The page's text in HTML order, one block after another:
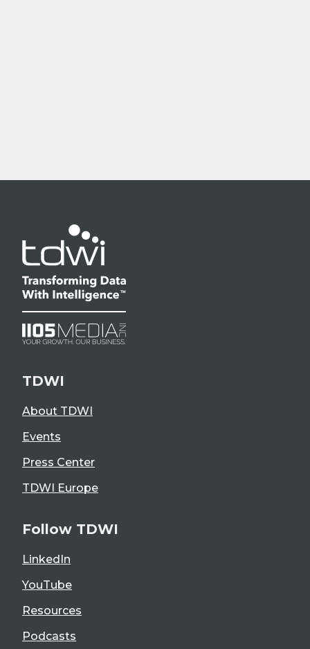
TDWI
About TDWI
Events
Press Center
TDWI Europe
Follow TDWI
LinkedIn
YouTube
Resources
Podcasts